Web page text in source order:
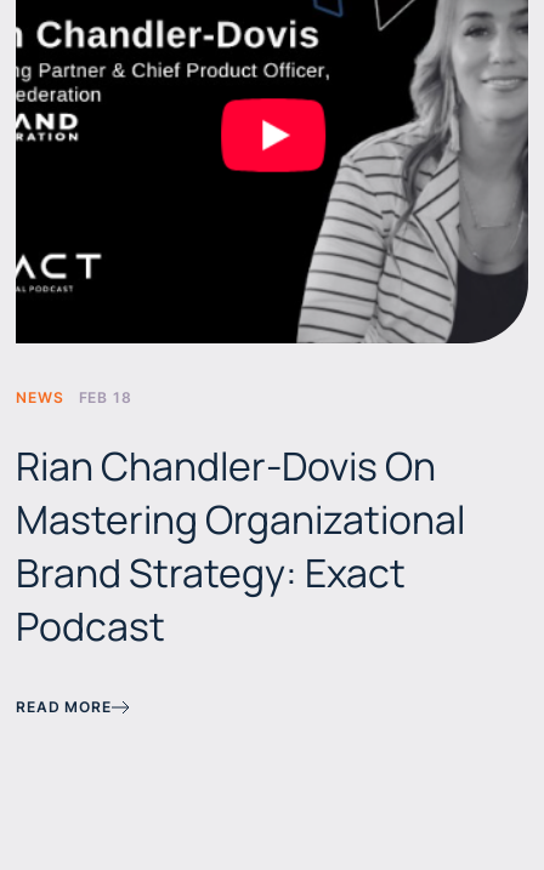
NEWS FEB 18
Rian Chandler-Dovis On
Mastering Organizational
Brand Strategy: Exact
Podcast
READ MORE